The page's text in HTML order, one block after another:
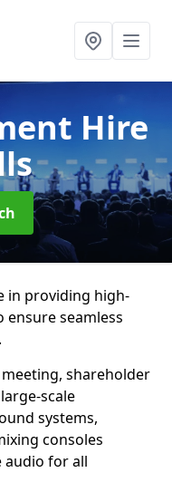
Hire
in providing high-
seamless
shareholder
scale
systems,
consoles
audio for all